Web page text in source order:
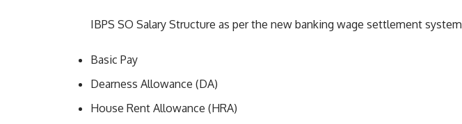
IBPS SO Salary Structure as per the new banking wage settlement system
Basic Pay
Dearness Allowance (DA)
House Rent Allowance (HRA)